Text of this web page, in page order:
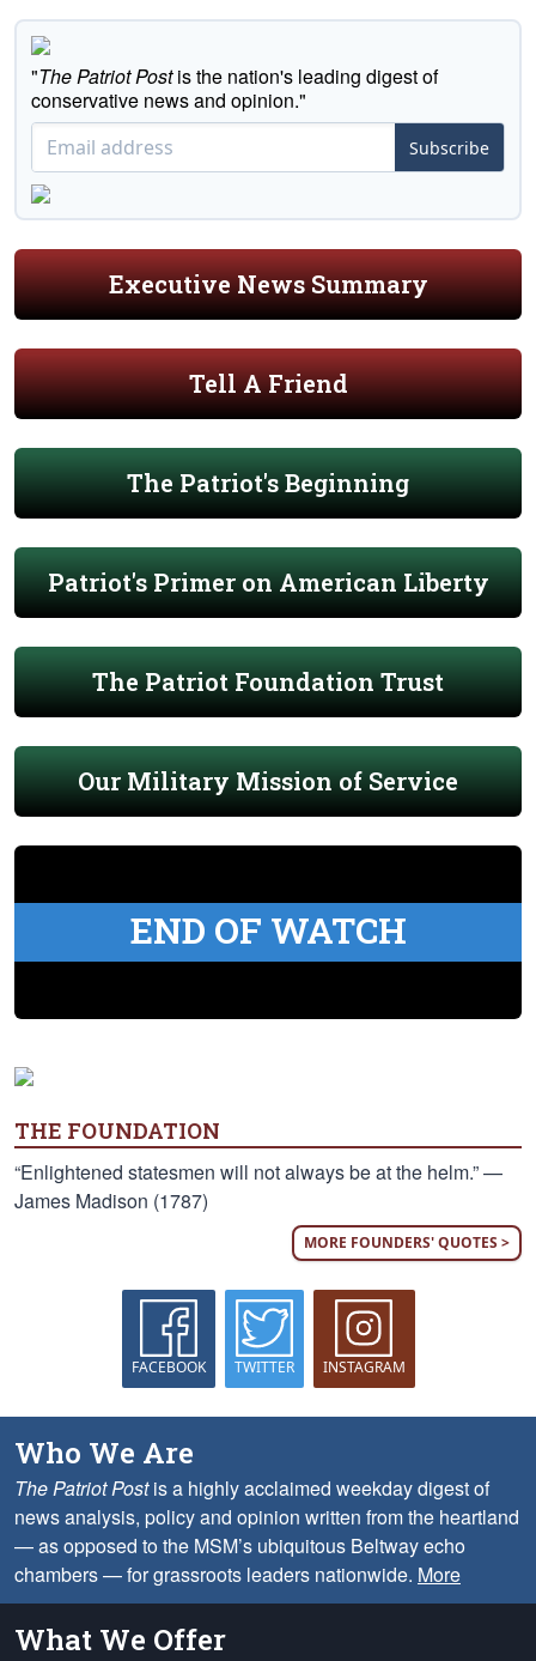
"The Patriot Postis the nation's leading digest of
conservative news and opinion."
Subscribe
Executive News Summary
Tell A Friend
The Patriot's Beginning
Patriot's Primer on American Liberty
The Patriot Foundation Trust
Our Military Mission of Service
END OF WATCH
THE FOUNDATION
“Enlightened statesmen will not always be at the helm.” —
James Madison (1787)
MORE FOUNDERS' QUOTES >
FACEBOOK TWITTER INSTAGRAM
Who We Are
The Patriot Postis a highly acclaimed weekday digest of
news analysis, policy and opinion written from the heartland
— as opposed to the MSM’s ubiquitous Beltway echo
chambers — for grassroots leaders nationwide. More
What We Offer